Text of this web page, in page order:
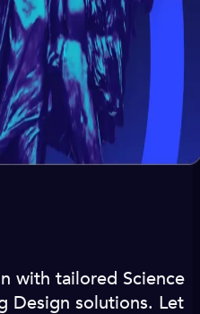
with tailored Science
Design solutions. Let